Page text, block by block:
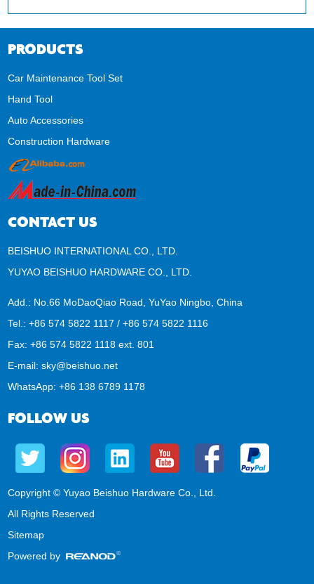
PRODUCTS
Car Maintenance Tool Set
Hand Tool
Auto Accessories
Construction Hardware
CONTACT US
BEISHUO INTERNATIONAL CO., LTD.
YUYAO BEISHUO HARDWARE CO., LTD.
Add.: No.66 MoDaoQiao Road, YuYao Ningbo, China
Tel.: +86 574 5822 1117 / +86 574 5822 1116
Fax: +86 574 5822 1118 ext. 801
E-mail:sky@beishuo.net
WhatsApp:+86 138 6789 1178
FOLLOW US
Copyright © Yuyao Beishuo Hardware Co., Ltd.
All Rights Reserved
Sitemap
Powered by